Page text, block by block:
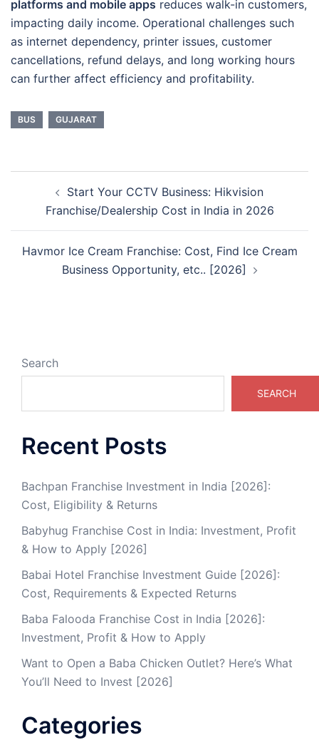
platforms and mobile apps reduces walk-in customers,
impacting daily income. Operational challenges such
as internet dependency, printer issues, customer
cancellations, refund delays, and long working hours
can further affect efficiency and profitability.
BUS GUJARAT
navigationStart Your CCTV Business: Hikvision
Franchise/Dealership Cost in India in 2026
Havmor Ice Cream Franchise: Cost, Find Ice Cream
Business Opportunity, etc.. [2026]
Search
SEARCH
Recent Posts
Bachpan Franchise Investment in India [2026]:
Cost, Eligibility & Returns
Babyhug Franchise Cost in India: Investment, Profit
& How to Apply [2026]
Babai Hotel Franchise Investment Guide [2026]:
Cost, Requirements & Expected Returns
Baba Falooda Franchise Cost in India [2026]:
Investment, Profit & How to Apply
Want to Open a Baba Chicken Outlet? Here’s What
You’ll Need to Invest [2026]
Categories